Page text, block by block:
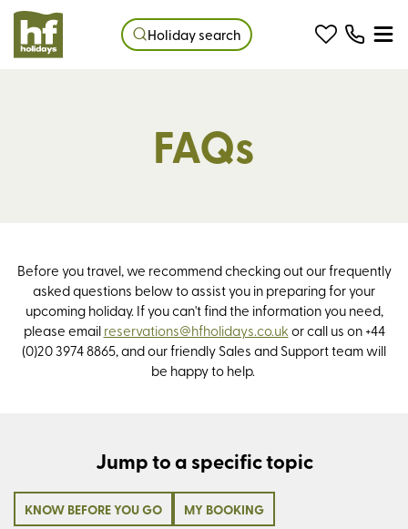
Holiday search
FAQs
Before you travel, we recommend checking out our frequently
asked questions below to assist you in preparing for your
upcoming holiday. If you can't find the information you need,
please emailreservations@hfholidays.co.ukor call us on +44
(0)20 3974 8865, and our friendly Sales and Support team will
be happy to help.
Jump to a specific topic
KNOW BEFORE YOU GO MY BOOKING